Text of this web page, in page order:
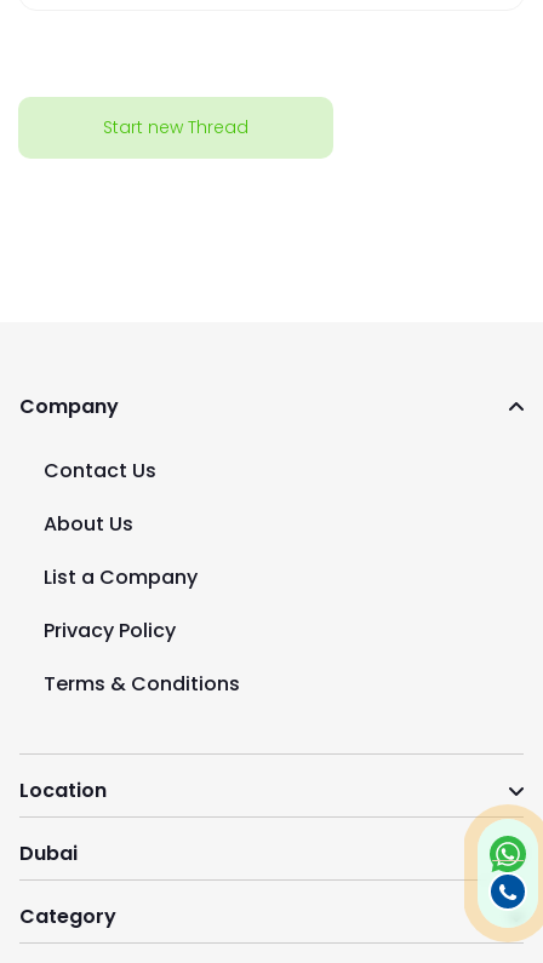
Start new Thread
Company
Contact Us
About Us
List a Company
Privacy Policy
Terms & Conditions
Location
Dubai
Category